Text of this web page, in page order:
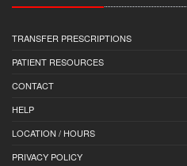
TRANSFER PRESCRIPTIONS
PATIENT RESOURCES
CONTACT
HELP
LOCATION / HOURS
PRIVACY POLICY